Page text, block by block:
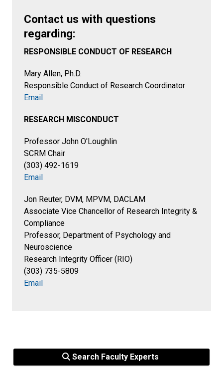
Contact us with questions
regarding:
RESPONSIBLE CONDUCT OF RESEARCH
Mary Allen, Ph.D.
Responsible Conduct of Research Coordinator
Email
RESEARCH MISCONDUCT
Professor John O'Loughlin
SCRM Chair
(303) 492-1619
Email
Jon Reuter, DVM, MPVM, DACLAM
Associate Vice Chancellor of Research Integrity &
Compliance
Professor, Department of Psychology and
Neuroscience
Research Integrity Officer (RIO)
(303) 735-5809
Email
Search Faculty Experts